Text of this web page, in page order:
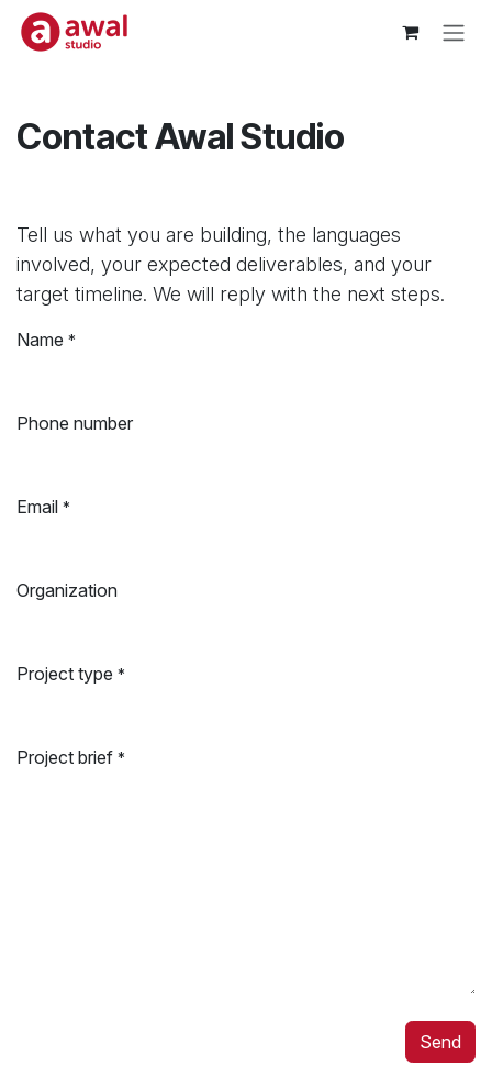
Skip to Content
Contact Awal Studio
Tell us what you are building, the languages
involved, your expected deliverables, and your
target timeline. We will reply with the next steps.
Name *
Phone number
Email *
Organization
Project type *
Project brief *
Send